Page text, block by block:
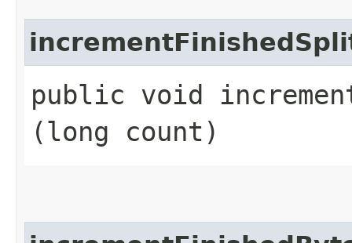
public void
(long count)